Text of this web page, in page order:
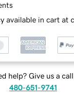
available in cart at
help? Give us a
480-651-9741